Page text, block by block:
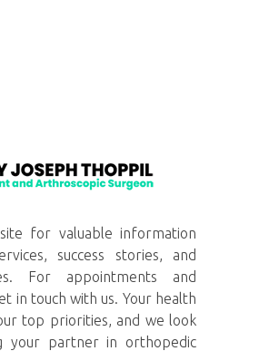
for valuable information
success stories, and
For appointments and
in touch with us. Your health
top priorities, and we look
your partner in orthopedic